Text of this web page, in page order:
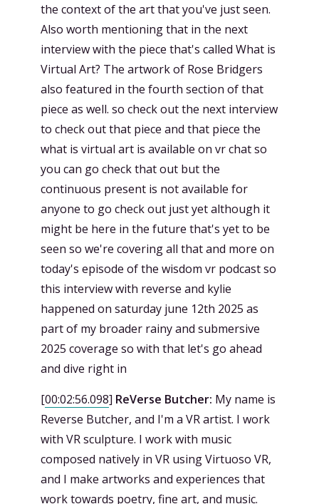
the context of the art that you've just seen.
Also worth mentioning that in the next
interview with the piece that's called What is
Virtual Art? The artwork of Rose Bridgers
also featured in the fourth section of that
piece as well. so check out the next interview
to check out that piece and that piece the
what is virtual art is available on vr chat so
you can go check that out but the
continuous present is not available for
anyone to go check out just yet although it
might be here in the future that's yet to be
seen so we're covering all that and more on
today's episode of the wisdom vr podcast so
this interview with reverse and kylie
happened on saturday june 12th 2025 as
part of my broader rainy and submersive
2025 coverage so with that let's go ahead
and dive right in
[00:02:56.098] ReVerse Butcher: My name is
Reverse Butcher, and I'm a VR artist. I work
with VR sculpture. I work with music
composed natively in VR using Virtuoso VR,
and I make artworks and experiences that
work towards poetry, fine art, and music.